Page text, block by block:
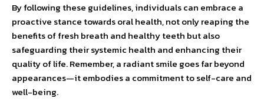
By following these guidelines, individuals can embrace a
proactive stance towards oral health, not only reaping the
benefits of fresh breath and healthy teeth but also
safeguarding their systemic health and enhancing their
quality of life. Remember, a radiant smile goes far beyond
appearances—it embodies a commitment to self-care and
well-being.